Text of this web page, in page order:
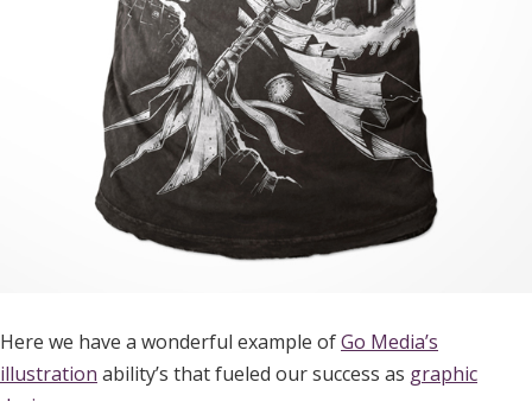
Here we have a wonderful example ofGo Media’s
illustration ability’s that fueled our success as graphic